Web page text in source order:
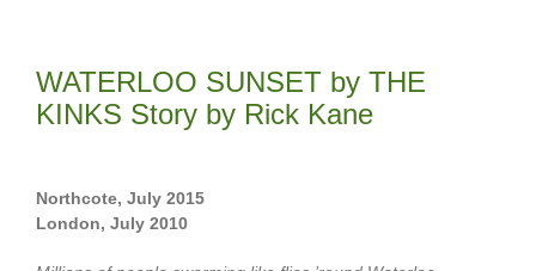
WATERLOO SUNSET by THE
KINKS Story by Rick Kane
Northcote, July 2015
London, July 2010